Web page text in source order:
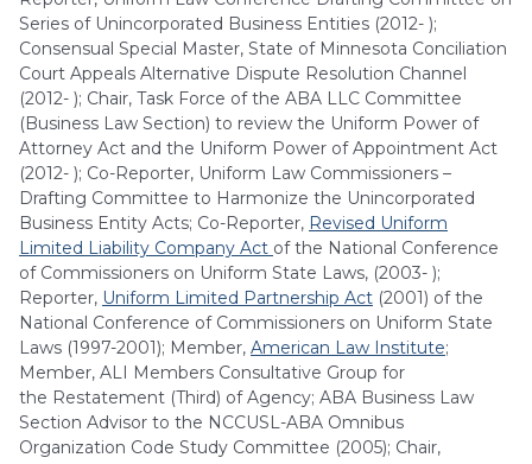
Series of Unincorporated Business Entities (2012- );
Consensual Special Master, State of Minnesota Conciliation
Court Appeals Alternative Dispute Resolution Channel
(2012- ); Chair, Task Force of the ABA LLC Committee
(Business Law Section) to review the Uniform Power of
Attorney Act and the Uniform Power of Appointment Act
(2012- ); Co-Reporter, Uniform Law Commissioners –
Drafting Committee to Harmonize the Unincorporated
Business Entity Acts; Co-Reporter, Revised Uniform
Limited Liability Company Act of the National Conference
of Commissioners on Uniform State Laws, (2003- );
Reporter, Uniform Limited Partnership Act (2001) of the
National Conference of Commissioners on Uniform State
Laws (1997-2001); Member, American Law Institute;
Member, ALI Members Consultative Group for
the Restatement (Third) of Agency; ABA Business Law
Section Advisor to the NCCUSL-ABA Omnibus
Organization Code Study Committee (2005); Chair,